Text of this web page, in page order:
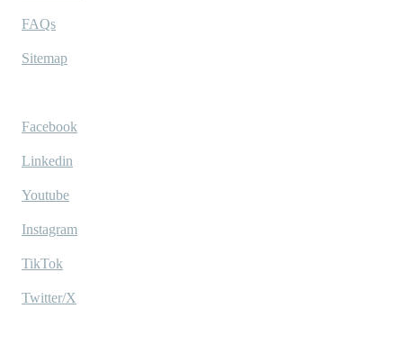
FAQs
Sitemap
Facebook
Linkedin
Youtube
Instagram
TikTok
Twitter/X